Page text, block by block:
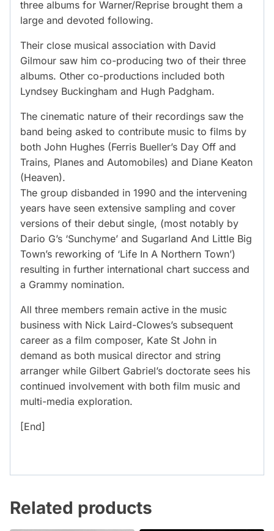
three albums for Warner/Reprise brought them a
large and devoted following.
Their close musical association with David
Gilmour saw him co-producing two of their three
albums. Other co-productions included both
Lyndsey Buckingham and Hugh Padgham.
The cinematic nature of their recordings saw the
band being asked to contribute music to films by
both John Hughes (Ferris Bueller’s Day Off and
Trains, Planes and Automobiles) and Diane Keaton
(Heaven).
The group disbanded in 1990 and the intervening
years have seen extensive sampling and cover
versions of their debut single, (most notably by
Dario G’s ‘Sunchyme’ and Sugarland And Little Big
Town’s reworking of ‘Life In A Northern Town’)
resulting in further international chart success and
a Grammy nomination.
All three members remain active in the music
business with Nick Laird-Clowes’s subsequent
career as a film composer, Kate St John in
demand as both musical director and string
arranger while Gilbert Gabriel’s doctorate sees his
continued involvement with both film music and
multi-media exploration.
[End]
Related products